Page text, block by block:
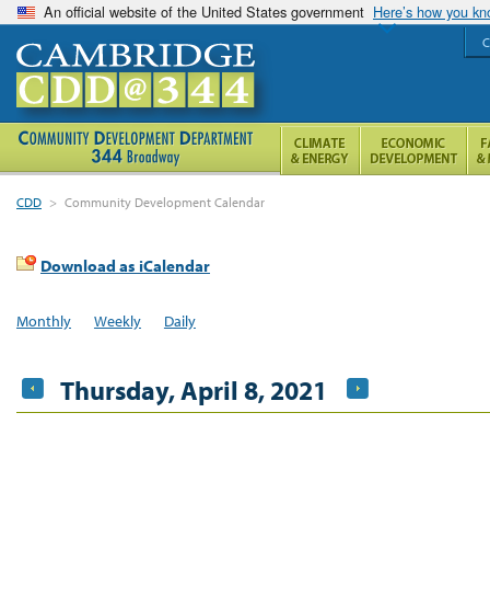
An official website of the United States government Here’s how you
CDD > Community Development Calendar
Download as iCalendar
Monthly Weekly Daily
Thursday, April 8, 2021